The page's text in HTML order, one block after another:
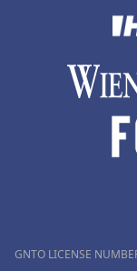
GNTO LICENSE